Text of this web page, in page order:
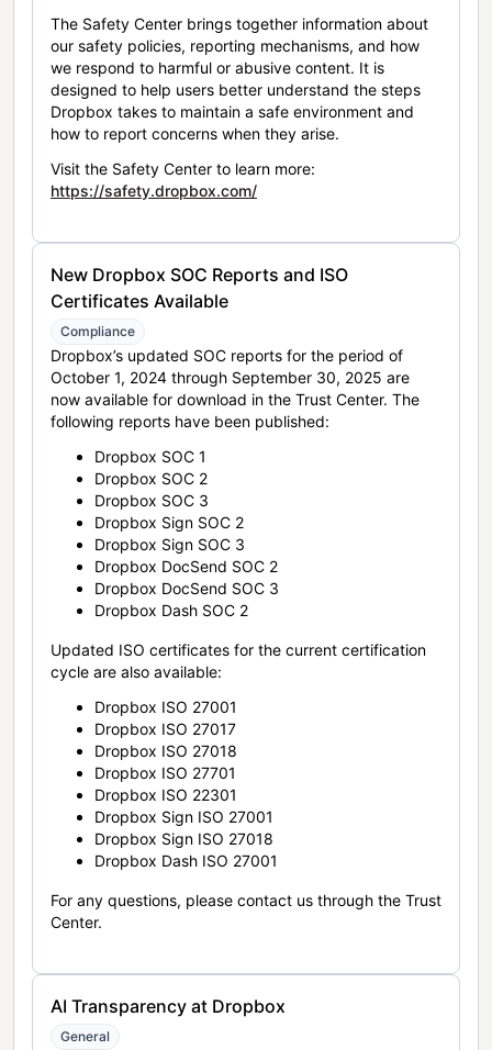
The Safety Center brings together information about
our safety policies, reporting mechanisms, and how
we respond to harmful or abusive content. It is
designed to help users better understand the steps
Dropbox takes to maintain a safe environment and
how to report concerns when they arise.
Visit the Safety Center to learn more:
https://safety.dropbox.com/
New Dropbox SOC Reports and ISO
Certificates Available
Compliance
Dropbox’s updated SOC reports for the period of
October 1, 2024 through September 30, 2025 are
now available for download in the Trust Center. The
following reports have been published:
Dropbox SOC 1
Dropbox SOC 2
Dropbox SOC 3
Dropbox Sign SOC 2
Dropbox Sign SOC 3
Dropbox DocSend SOC 2
Dropbox DocSend SOC 3
Dropbox Dash SOC 2
Updated ISO certificates for the current certification
cycle are also available:
Dropbox ISO 27001
Dropbox ISO 27017
Dropbox ISO 27018
Dropbox ISO 27701
Dropbox ISO 22301
Dropbox Sign ISO 27001
Dropbox Sign ISO 27018
Dropbox Dash ISO 27001
For any questions, please contact us through the Trust
Center.
AI Transparency at Dropbox
General